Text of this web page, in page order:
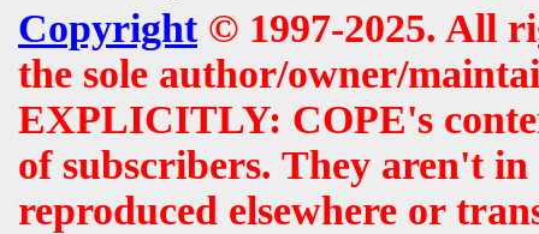
Copyright© 1997-2025. All
the sole author/owner/
EXPLICITLY: COPE's
of subscribers. They aren't
reproduced elsewhere or